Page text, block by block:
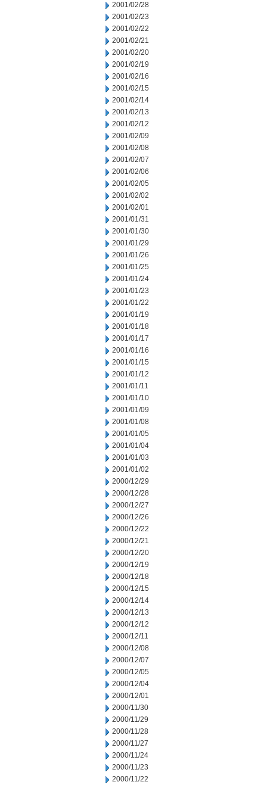
2001/02/28
2001/02/23
2001/02/22
2001/02/21
2001/02/20
2001/02/19
2001/02/16
2001/02/15
2001/02/14
2001/02/13
2001/02/12
2001/02/09
2001/02/08
2001/02/07
2001/02/06
2001/02/05
2001/02/02
2001/02/01
2001/01/31
2001/01/30
2001/01/29
2001/01/26
2001/01/25
2001/01/24
2001/01/23
2001/01/22
2001/01/19
2001/01/18
2001/01/17
2001/01/16
2001/01/15
2001/01/12
2001/01/11
2001/01/10
2001/01/09
2001/01/08
2001/01/05
2001/01/04
2001/01/03
2001/01/02
2000/12/29
2000/12/28
2000/12/27
2000/12/26
2000/12/22
2000/12/21
2000/12/20
2000/12/19
2000/12/18
2000/12/15
2000/12/14
2000/12/13
2000/12/12
2000/12/11
2000/12/08
2000/12/07
2000/12/05
2000/12/04
2000/12/01
2000/11/30
2000/11/29
2000/11/28
2000/11/27
2000/11/24
2000/11/23
2000/11/22